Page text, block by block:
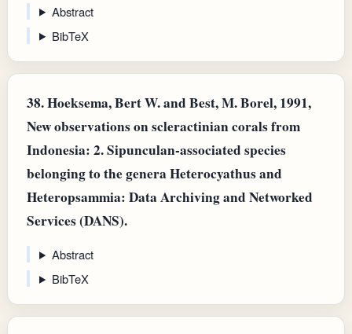
Abstract
BibTeX
38.Hoeksema, Bert W. and Best, M. Borel, 1991,
New observations on scleractinian corals from
Indonesia: 2. Sipunculan-associated species
belonging to the genera Heterocyathus and
Heteropsammia: Data Archiving and Networked
Services (DANS).
Abstract
BibTeX